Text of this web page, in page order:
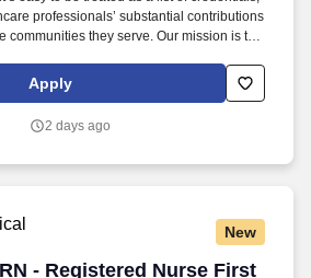
professionals’ substantial contributions
communities they serve. Our mission is to
professionals to facilities in different parts
Apply
2 days ago
New
- Registered Nurse First
- Registered Nurse First